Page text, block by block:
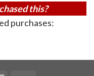
this?
purchases: